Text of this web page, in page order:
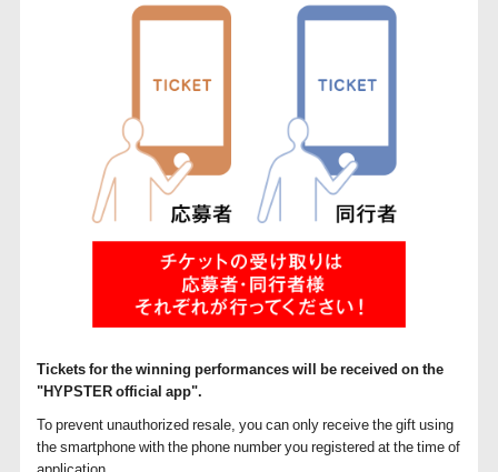
Tickets for the winning performances will be received on the
"HYPSTER official app".
To prevent unauthorized resale, you can only receive the gift using
the smartphone with the phone number you registered at the time of
application.